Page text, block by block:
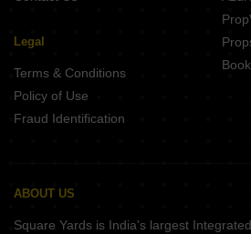
Legal
Terms & Conditions
Policy of Use
Fraud Identification
ABOUT US
Square Yards is India's largest